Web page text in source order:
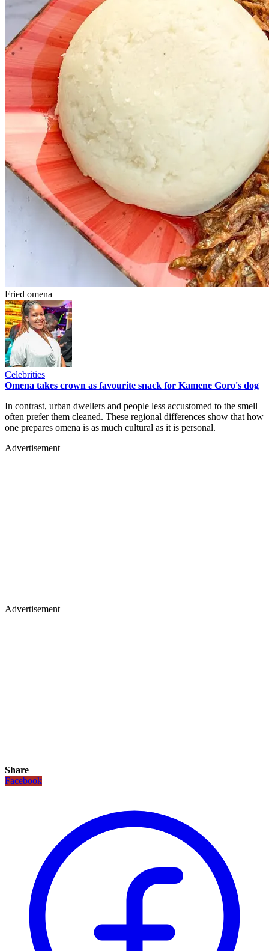
Fried omena
Celebrities
Omena takes crown as favourite snack for Kamene Goro's dog
In contrast, urban dwellers and people less accustomed to the smell
often prefer them cleaned. These regional differences show that how
one prepares omena is as much cultural as it is personal.
Advertisement
Advertisement
Share
Facebook